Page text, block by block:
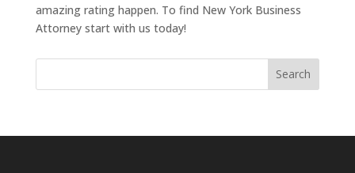
amazing rating happen. To find New York Business
Attorney start with us today!